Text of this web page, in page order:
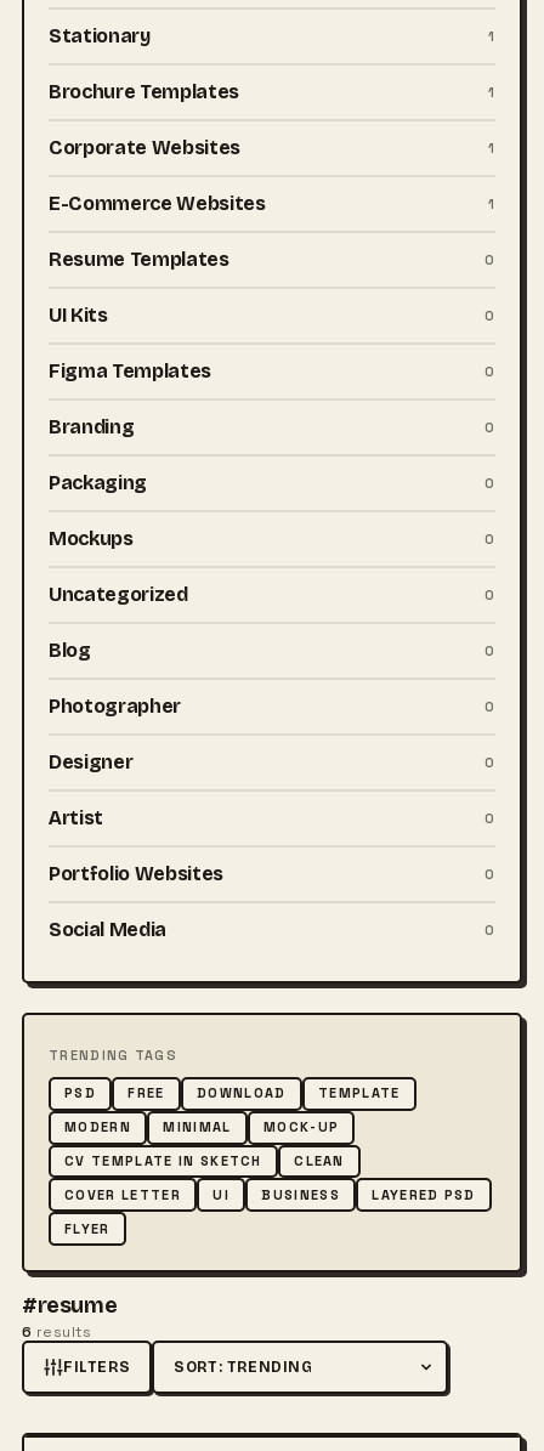
Stationary 1
Brochure Templates 1
Corporate Websites 1
E-Commerce Websites 1
Resume Templates 0
UI Kits 0
Figma Templates 0
Branding 0
Packaging 0
Mockups 0
Uncategorized 0
Blog 0
Photographer 0
Designer 0
Artist 0
Portfolio Websites 0
Social Media 0
TRENDING TAGS
PSD FREE DOWNLOAD
TEMPLATE
MODERN
MINIMAL
MOCK-UP
CV TEMPLATE IN SKETCH
CLEAN
COVER LETTER
UI BUSINESS
LAYERED PSD
FLYER
#resume
6 results
FILTERS Sort by